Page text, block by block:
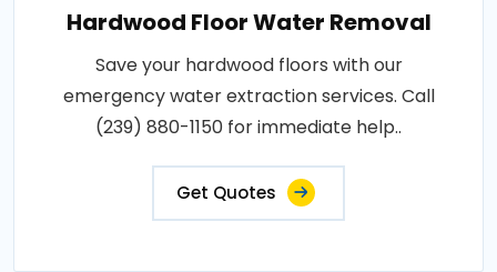
Hardwood Floor Water Removal
Save your hardwood floors with our
emergency water extraction services. Call
(239) 880-1150 for immediate help..
Get Quotes